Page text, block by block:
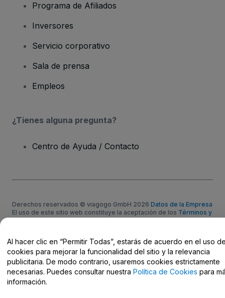
Programa de Afiliados
Inversores
Servicio corporativo
Sala de prensa
Empleos
¿Tienes alguna pregunta?
Centro de Ayuda / Contacto
Derechos reservados © viagogo GmbH 2026 Datos de la Empresa
El uso de este sitio web constituye la aceptación de los Términos y
No compartir mi información personal ni tus opciones de
privacidad
Al hacer clic en “Permitir Todas”, estarás de acuerdo en el uso
cookies para mejorar la funcionalidad del sitio y la relevancia
publicitaria. De modo contrario, usaremos cookies estrictamente
necesarias. Puedes consultar nuestra Política de Cookies para
información.